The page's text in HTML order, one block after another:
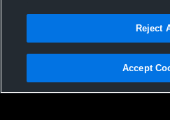
Not Sell My Personal Information |
Hudl is a product and service of Agile Sports
Reject
Accept